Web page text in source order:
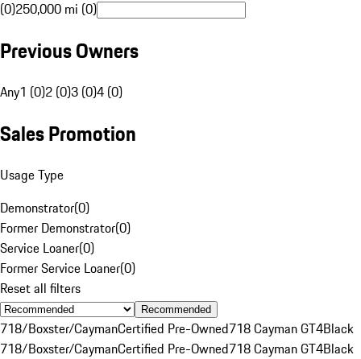
(0)250,000 mi (0)
Previous Owners
Any1 (0)2 (0)3 (0)4 (0)
Sales Promotion
Usage Type
Demonstrator(0)
Former Demonstrator(0)
Service Loaner(0)
Former Service Loaner(0)
Reset all filters
Recommended
718/Boxster/CaymanCertified Pre-Owned718 Cayman GT4Black
718/Boxster/CaymanCertified Pre-Owned718 Cayman GT4Black